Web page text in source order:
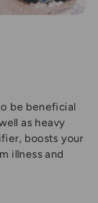
be beneficial
as heavy
boosts your
illness and